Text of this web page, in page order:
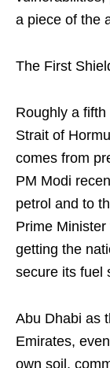
a piece of the
The First
Roughly a
Strait of
comes from
PM Modi
petrol and to
Prime
getting the
secure its fuel
Abu Dhabi as
Emirates,
own soil,